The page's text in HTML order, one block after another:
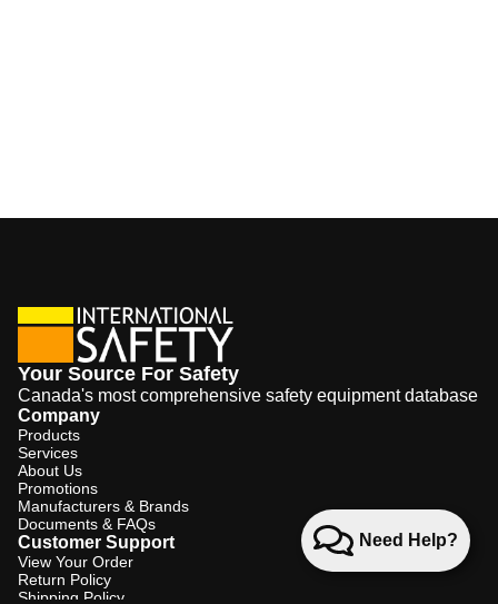
Need Help?
Your Source For Safety
Canada's most comprehensive safety equipment database
Company
Products
Services
About Us
Promotions
Manufacturers & Brands
Documents & FAQs
Customer Support
View Your Order
Return Policy
Shipping Policy